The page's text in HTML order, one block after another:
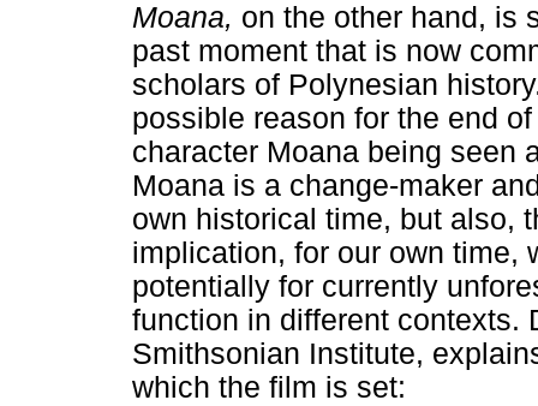
Moana, on the other hand, is
past moment that is now
scholars of Polynesian
possible reason for the end
character Moana being seen
Moana is a change-maker
own historical time, but also,
implication, for our own time,
potentially for currently
function in different contexts.
Smithsonian Institute,
which the film is set: